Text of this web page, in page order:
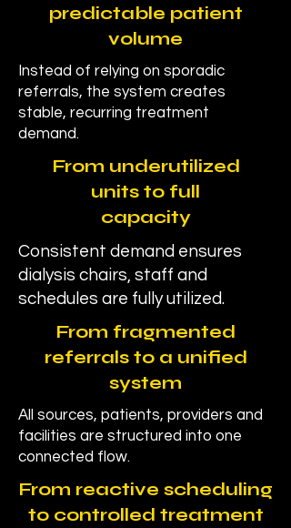
predictable patient
volume
Instead of relying on sporadic
referrals, the system creates
stable, recurring treatment
demand.
From underutilized
units to full
capacity
Consistent demand ensures
dialysis chairs, staff and
schedules are fully utilized.
From fragmented
referrals to a unified
system
All sources, patients, providers and
facilities are structured into one
connected flow.
From reactive scheduling
to controlled treatment